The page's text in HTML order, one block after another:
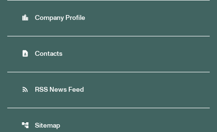
location_city Company Profile
contact_page Contacts
rss_feed RSS News Feed
account_tree Sitemap